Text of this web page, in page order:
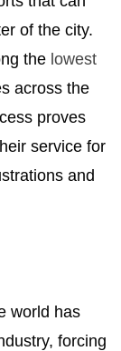
of the city.
the lowest
across the
proves
service for
and
world has
forcing